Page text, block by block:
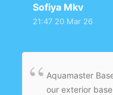
job — everything
then, even after
Sofiya Mkv
21:47 20 Mar 26
Aquamaster
our exterior